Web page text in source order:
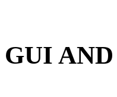
GUI